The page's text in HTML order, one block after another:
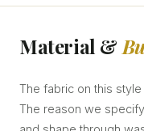
Material &
The fabric on this style
The reason we